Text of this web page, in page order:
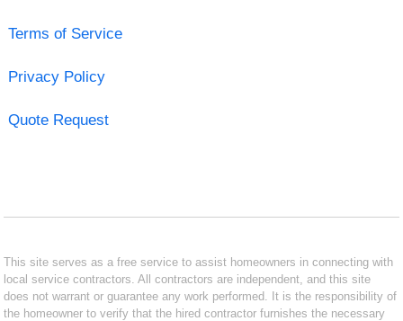
Terms of Service
Privacy Policy
Quote Request
This site serves as a free service to assist homeowners in connecting with
local service contractors. All contractors are independent, and this site
does not warrant or guarantee any work performed. It is the responsibility of
the homeowner to verify that the hired contractor furnishes the necessary